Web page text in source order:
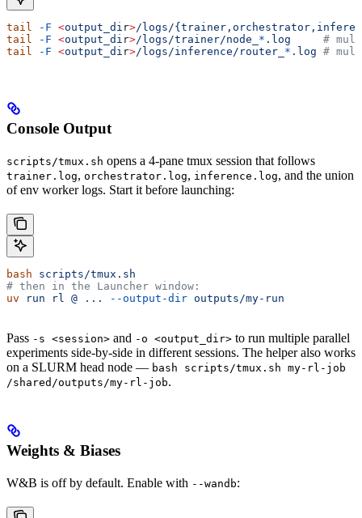
tail -F <output_di r>/logs/
tail -F <output_di r>/logs/trainer/node_ * .log
#
tail -F <output_di r>/logs/inference/router_ * .log #
Console Output
scripts/tmux.sh opens a 4-pane tmux session that follows
trainer.log, orchestrator.log, inference.log, and the union
of env worker logs. Start it before launching:
bash scripts/tmux.sh
# then in the Launcher window:
uv run rl @ ... --output-dir outputs/my-run
Pass -s <session> and -o <output_dir> to run multiple parallel
experiments side-by-side in different sessions. The helper also works
on a SLURM head node — bash scripts/tmux.sh my-rl-job
/shared/outputs/my-rl-job.
Weights & Biases
W&B is off by default. Enable with --wandb: